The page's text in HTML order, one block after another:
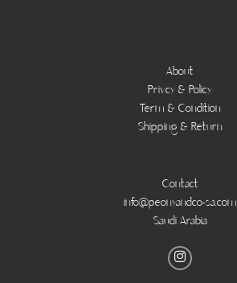
About
Privcy & Policy
Term & Condition
Shipping & Return
Contact
info@peonyandco-sa.com
Saudi Arabia